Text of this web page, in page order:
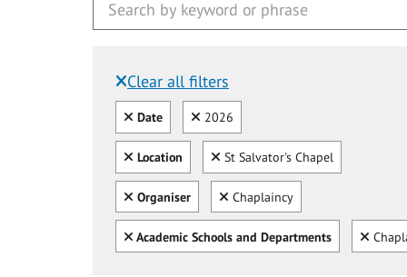
Clear all filters
Filtered by:
Clear all
Date Clear
2026
Clear all
Location Clear
St Salvator's Chapel
Clear all
Organiser Clear
Chaplaincy
Clear all
Academic Schools and Departments Clear